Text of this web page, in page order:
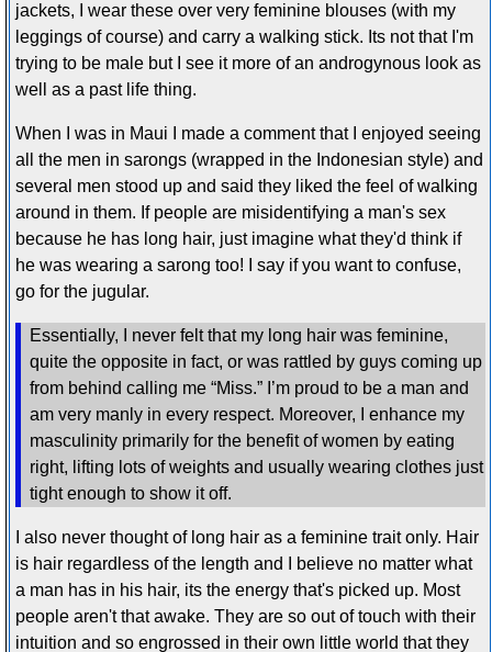
jackets, I wear these over very feminine blouses (with my
leggings of course) and carry a walking stick. Its not that I'm
trying to be male but I see it more of an androgynous look as
well as a past life thing.
When I was in Maui I made a comment that I enjoyed seeing
all the men in sarongs (wrapped in the Indonesian style) and
several men stood up and said they liked the feel of walking
around in them. If people are misidentifying a man's sex
because he has long hair, just imagine what they'd think if
he was wearing a sarong too! I say if you want to confuse,
go for the jugular.
Essentially, I never felt that my long hair was feminine,
quite the opposite in fact, or was rattled by guys coming up
from behind calling me “Miss.” I’m proud to be a man and
am very manly in every respect. Moreover, I enhance my
masculinity primarily for the benefit of women by eating
right, lifting lots of weights and usually wearing clothes just
tight enough to show it off.
I also never thought of long hair as a feminine trait only. Hair
is hair regardless of the length and I believe no matter what
a man has in his hair, its the energy that's picked up. Most
people aren't that awake. They are so out of touch with their
intuition and so engrossed in their own little world that they